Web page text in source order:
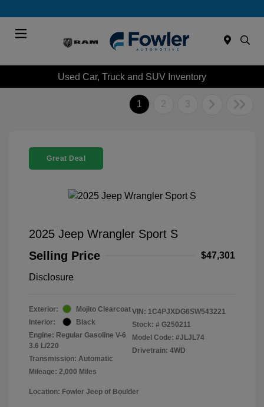
Used Car, Truck and SUV Inventory
1 2 3
Great Deal
2025 Jeep Wrangler Sport S
Selling Price
$47,301
Disclosure
Exterior:
Mojito Clearcoat
Interior:
Black
Engine: Regular Gasoline V-6
3.6 L/220
Transmission: Automatic
Mileage: 2,000 Miles
VIN: 1C4PJXDG6SW543221
Stock: # G250211
Model Code: #JLJL74
Drivetrain: 4WD
Location: Fowler Jeep of Boulder